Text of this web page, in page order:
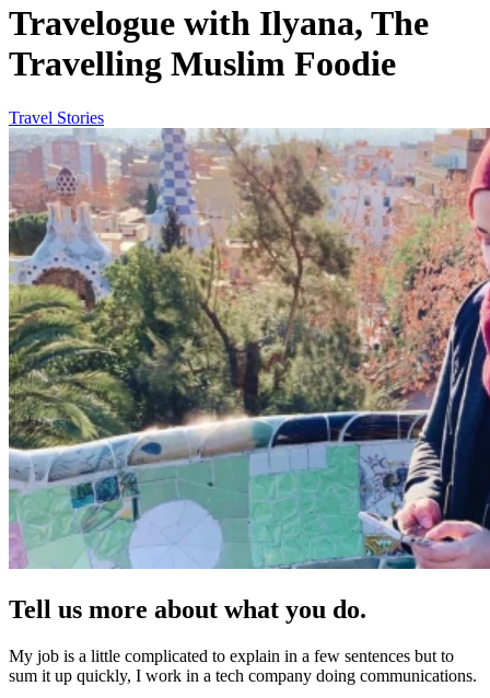
Travelogue with Ilyana, The
Travelling Muslim Foodie
Travel Stories
Tell us more about what you do.
My job is a little complicated to explain in a few sentences but to
sum it up quickly, I work in a tech company doing communications.